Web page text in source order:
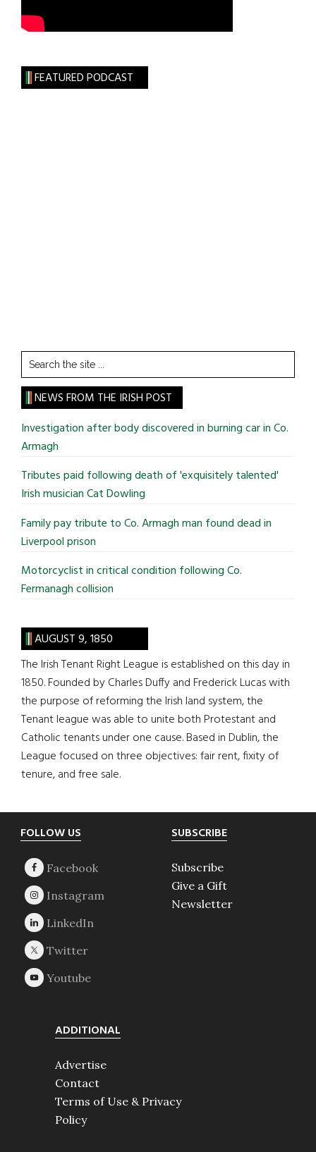
FEATURED PODCAST
Search
the
site
...
NEWS FROM THE IRISH POST
Investigation after body discovered in burning car in Co.
Armagh
Tributes paid following death of 'exquisitely talented'
Irish musician Cat Dowling
Family pay tribute to Co. Armagh man found dead in
Liverpool prison
Motorcyclist in critical condition following Co.
Fermanagh collision
AUGUST 9, 1850
The Irish Tenant Right League is established on this day in
1850. Founded by Charles Duffy and Frederick Lucas with
the purpose of reforming the Irish land system, the
Tenant league was able to unite both Protestant and
Catholic tenants under one cause. Based in Dublin, the
League focused on three objectives: fair rent, fixity of
tenure, and free sale.
Footer
FOLLOW US SUBSCRIBE
Subscribe
Give a Gift
Newsletter
ADDITIONAL
Advertise
Contact
Terms of Use & Privacy
Policy